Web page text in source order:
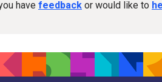
have feedback or would like to